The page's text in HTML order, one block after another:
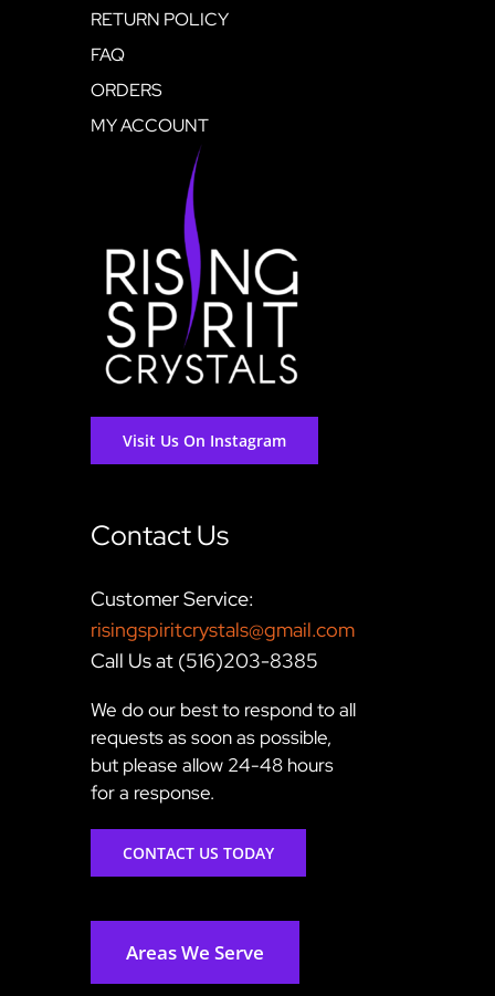
RETURN POLICY
FAQ
ORDERS
MY ACCOUNT
Visit Us On Instagram
Contact Us
Customer Service:
risingspiritcrystals@gmail.com
Call Us at (516)203-8385
We do our best to respond to all
requests as soon as possible,
but please allow 24-48 hours
for a response.
CONTACT US TODAY
Areas We Serve